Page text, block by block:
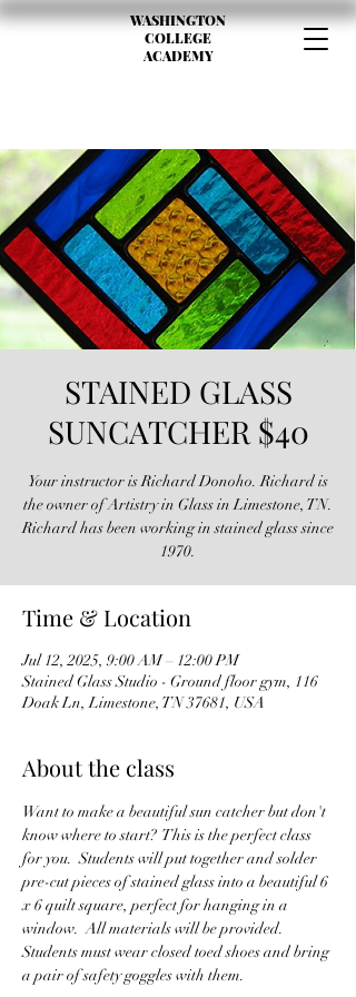
WASHINGTON
COLLEGE
ACADEMY
STAINED GLASS
SUNCATCHER $40
Your instructor is Richard Donoho. Richard is
the owner of Artistry in Glass in Limestone, TN.
Richard has been working in stained glass since
1970.
Time & Location
Jul 12, 2025, 9:00 AM – 12:00 PM
Stained Glass Studio - Ground floor gym, 116
Doak Ln, Limestone, TN 37681, USA
About the class
Want to make a beautiful sun catcher but don't
know where to start?  This is the perfect class
for you.  Students will put together and solder
pre-cut pieces of stained glass into a beautiful 6
x 6 quilt square, perfect for hanging in a
window.  All materials will be provided.
Students must wear closed toed shoes and bring
a pair of safety goggles with them.